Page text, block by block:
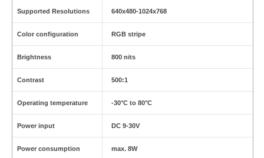
Supported Resolutions 640x480-1024x768
Color configuration RGB stripe
Brightness 800 nits
Contrast 500:1
Operating temperature -30°C to 80°C
Power input DC 9-30V
Power consumption max. 8W